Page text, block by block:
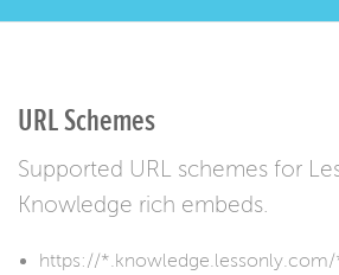
URL Schemes
Supported URL schemes for
Knowledge rich embeds.
https://